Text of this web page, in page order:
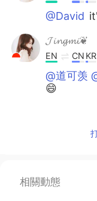
@David
𝓙𝓲𝓷𝓰𝓶𝓲❦
EN CN KR
@道可羡
😄
CNCN粤
相關動態